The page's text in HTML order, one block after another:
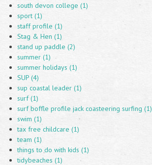
south devon college (1)
sport (1)
staff profile (1)
Stag & Hen (1)
stand up paddle (2)
summer (1)
summer holidays (1)
SUP (4)
sup coastal leader (1)
surf (1)
surf boffle profile jack coasteering surfing (1)
swim (1)
tax free childcare (1)
team (1)
things to do with kids (1)
tidybeaches (1)